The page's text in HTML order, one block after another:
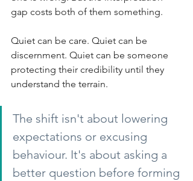
gap costs both of them something.
Quiet can be care. Quiet can be
discernment. Quiet can be someone
protecting their credibility until they
understand the terrain.
The shift isn't about lowering
expectations or excusing
behaviour. It's about asking a
better question before forming